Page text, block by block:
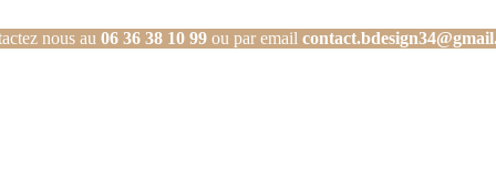
nous au 06 36 38 10 99ou par email